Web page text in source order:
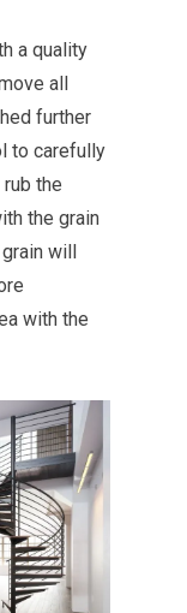
a quality
all
further
to carefully
the
the grain
will
with the